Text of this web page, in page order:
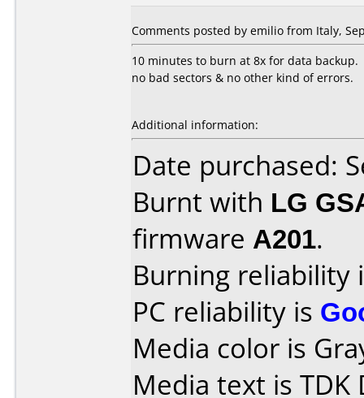
Comments posted by emilio from Italy,
10 minutes to burn at 8x for data backup.
no bad sectors & no other kind of errors.
Additional information:
Date purchased:
Burnt with LG
firmware A201.
Burning reliability
PC reliability is
Media color is
Media text is TDK